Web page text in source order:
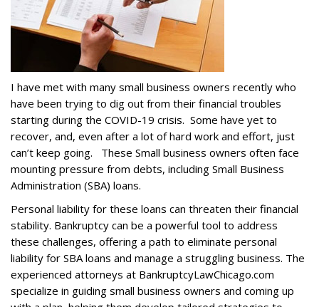
I have met with many small business owners recently who
have been trying to dig out from their financial troubles
starting during the COVID-19 crisis. Some have yet to
recover, and, even after a lot of hard work and effort, just
can’t keep going. These Small business owners often face
mounting pressure from debts, including Small Business
Administration (SBA) loans.
Personal liability for these loans can threaten their financial
stability. Bankruptcy can be a powerful tool to address
these challenges, offering a path to eliminate personal
liability for SBA loans and manage a struggling business. The
experienced attorneys at BankruptcyLawChicago.com
specialize in guiding small business owners and coming up